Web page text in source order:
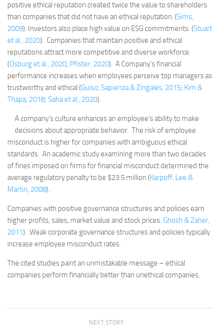
positive ethical reputation created twice the value to shareholders
than companies that did not have an ethical reputation. (Sims,
2009). Investors also place high value on ESG commitments. (Stuart
et al., 2020). Companies that maintain positive and ethical
reputations attract more competitive and diverse workforce.
(Osburg et al., 2020; Pfister, 2020). A Company’s financial
performance increases when employees perceive top managers as
trustworthy and ethical (Guiso, Sapienza & Zingales, 2015; Kim &
Thapa, 2018; Saha et al., 2020).
A company’s culture enhances an employee’s ability to make
decisions about appropriate behavior. The risk of employee
misconduct is higher for companies with ambiguous ethical
standards. An academic study examining more than two decades
of fines imposed on firms for financial misconduct determined the
average regulatory penalty to be $23.5 million (Karpoff, Lee &
Martin, 2008).
Companies with positive governance structures and policies earn
higher profits, sales, market value and stock prices. Ghosh & Zaher,
2011). Weak corporate governance structures and policies typically
increase employee misconduct rates.
The cited studies paint an unmistakable message – ethical
companies perform financially better than unethical companies.
NEXT STORY